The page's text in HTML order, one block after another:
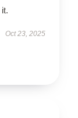
Oct 23, 2025